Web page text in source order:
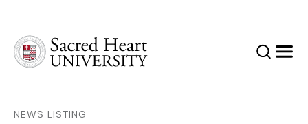
SearchMenu
NEWS LISTING